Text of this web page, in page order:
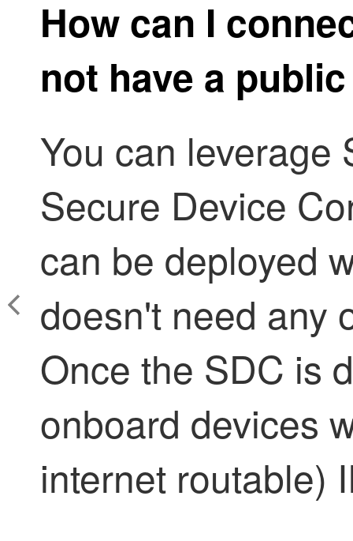
How can I
not have a
You can leverage
Secure Device
can be deployed
doesn't need any
Once the SDC is
onboard devices
internet routable)